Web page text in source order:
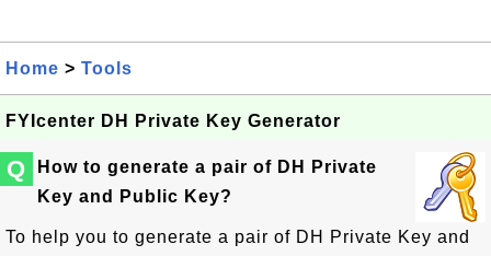
Home > Tools
FYIcenter DH Private Key Generator
Q
How to generate a pair of DH Private
Key and Public Key?
To help you to generate a pair of DH Private Key and